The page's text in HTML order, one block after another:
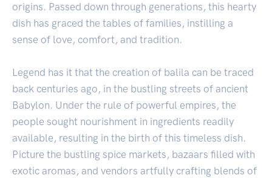
origins. Passed down through generations, this hearty
dish has graced the tables of families, instilling a
sense of love, comfort, and tradition.
Legend has it that the creation of balila can be traced
back centuries ago, in the bustling streets of ancient
Babylon. Under the rule of powerful empires, the
people sought nourishment in ingredients readily
available, resulting in the birth of this timeless dish.
Picture the bustling spice markets, bazaars filled with
exotic aromas, and vendors artfully crafting blends of